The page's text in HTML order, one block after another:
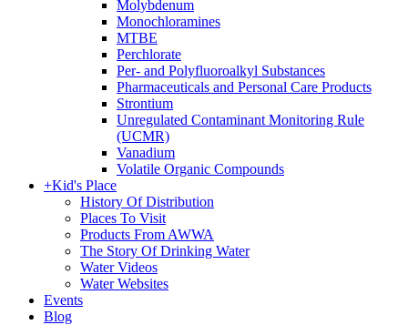
Molybdenum
Monochloramines
MTBE
Perchlorate
Per- and Polyfluoroalkyl Substances
Pharmaceuticals and Personal Care Products
Strontium
Unregulated Contaminant Monitoring Rule
(UCMR)
Vanadium
Volatile Organic Compounds
+Kid's Place
History Of Distribution
Places To Visit
Products From AWWA
The Story Of Drinking Water
Water Videos
Water Websites
Events
Blog